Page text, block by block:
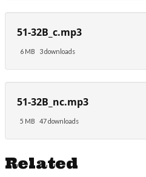
51-32B_c.mp3
6 MB 3 downloads
51-32B_nc.mp3
5 MB 47 downloads
Related